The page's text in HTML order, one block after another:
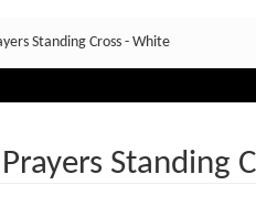
Standing Cross - White
Standing